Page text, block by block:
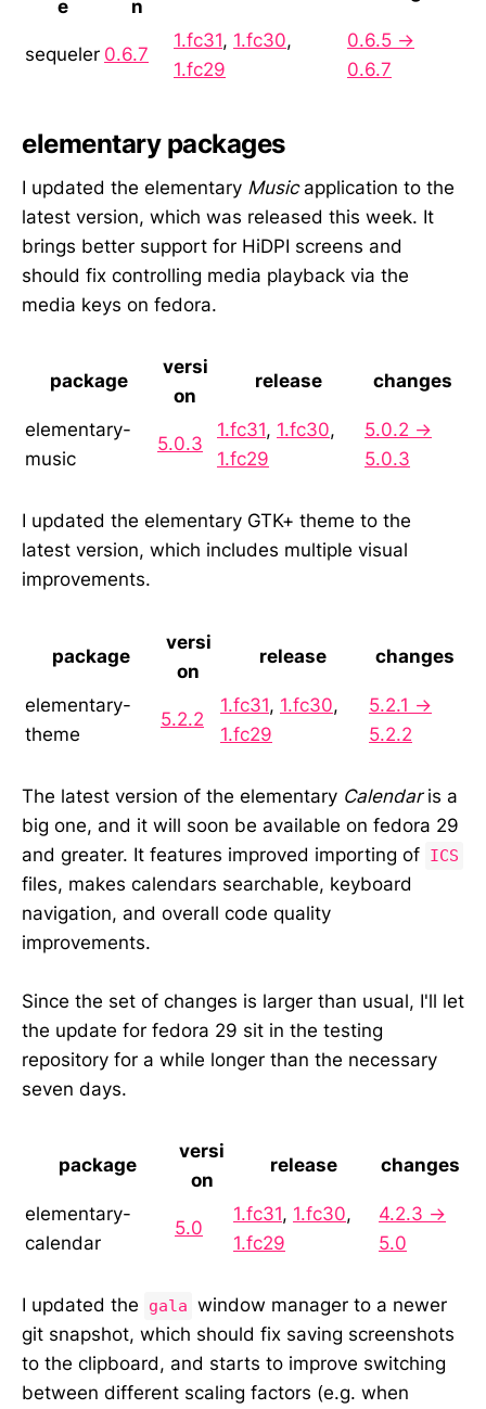
e
n
sequeler 0.6.7
1.fc31, 1.fc30,
1.fc29
0.6.5 →
0.6.7
elementary packages
I updated the elementary Musicapplication to the
latest version, which was released this week. It
brings better support for HiDPI screens and
should fix controlling media playback via the
media keys on fedora.
package
versi
on
release changes
elementary-
music
5.0.3
1.fc31, 1.fc30,
1.fc29
5.0.2 →
5.0.3
I updated the elementary GTK+ theme to the
latest version, which includes multiple visual
improvements.
package
versi
on
release changes
elementary-
theme
5.2.2
1.fc31, 1.fc30,
1.fc29
5.2.1 →
5.2.2
The latest version of the elementary Calendaris a
big one, and it will soon be available on fedora 29
and greater. It features improved importing of ICS
files, makes calendars searchable, keyboard
navigation, and overall code quality
improvements.
Since the set of changes is larger than usual, I'll let
the update for fedora 29 sit in the testing
repository for a while longer than the necessary
seven days.
package
versi
on
release changes
elementary-
calendar
5.0
1.fc31, 1.fc30,
1.fc29
4.2.3 →
5.0
I updated the gala window manager to a newer
git snapshot, which should fix saving screenshots
to the clipboard, and starts to improve switching
between different scaling factors (e.g. when